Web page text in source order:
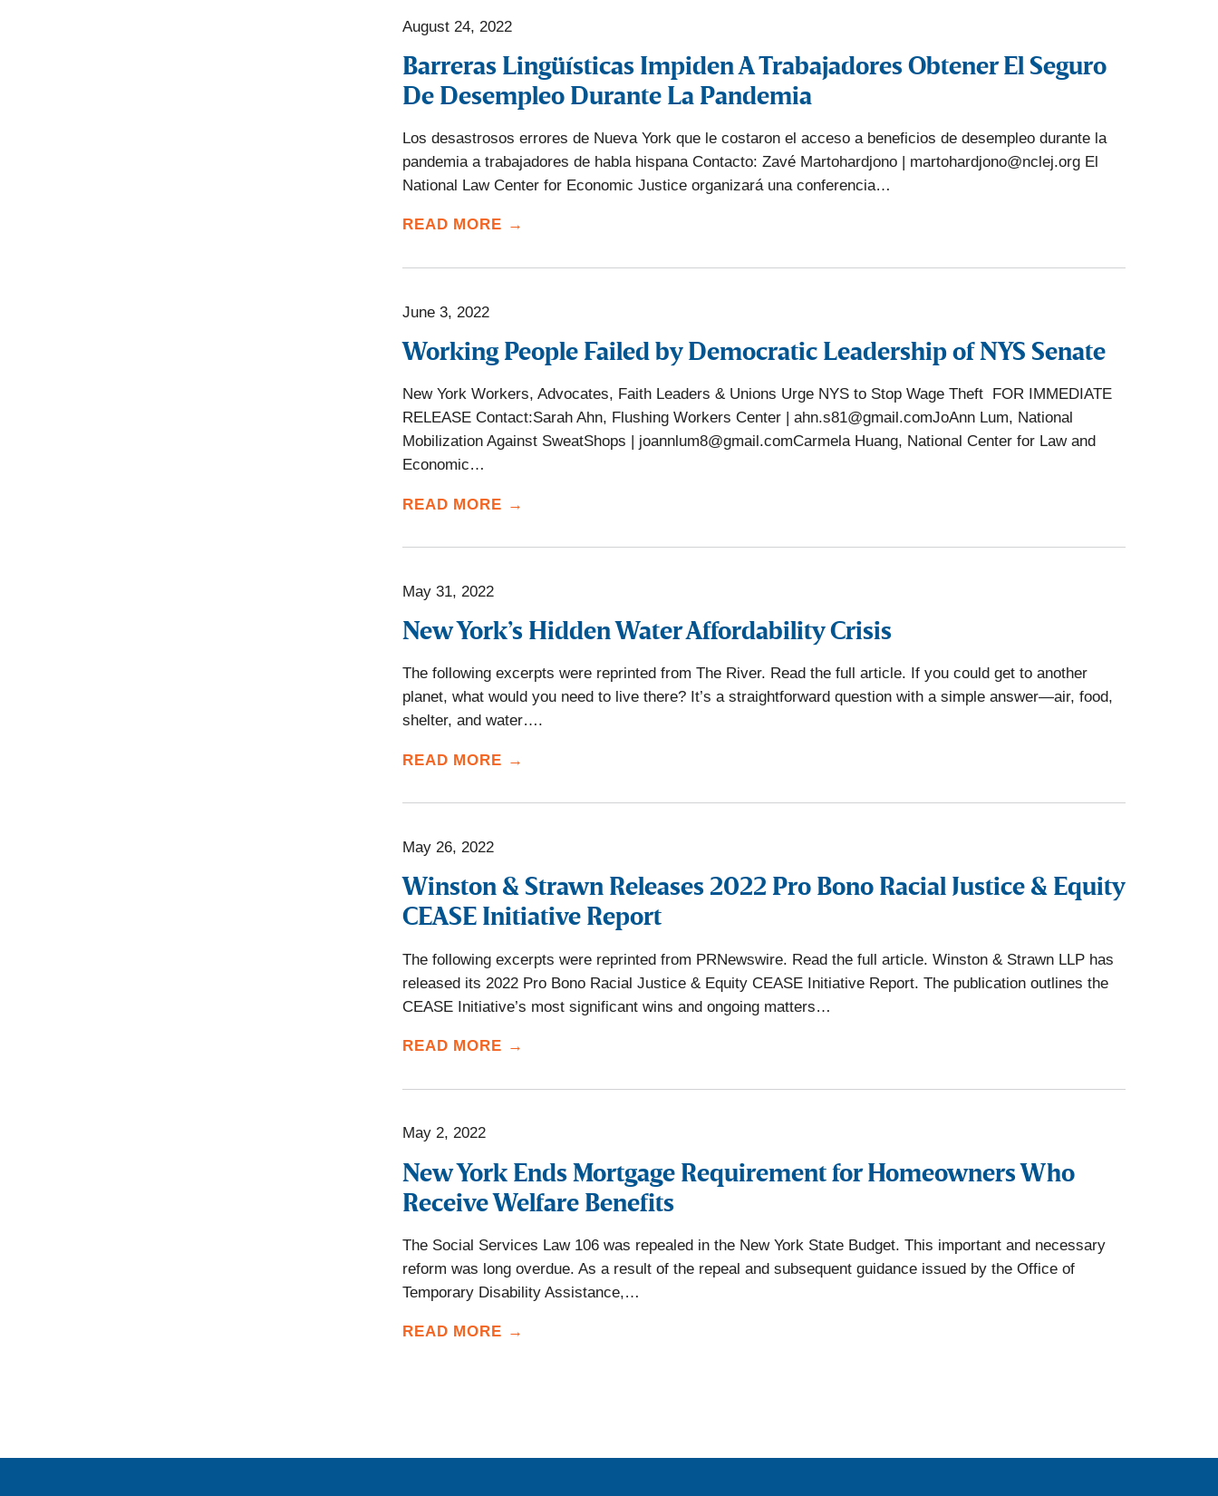
August 24, 2022
Barreras Lingüísticas Impiden A Trabajadores Obtener El Seguro
De Desempleo Durante La Pandemia
Los desastrosos errores de Nueva York que le costaron el acceso a beneficios de desempleo durante la
pandemia a trabajadores de habla hispana Contacto: Zavé Martohardjono | martohardjono@nclej.org El
National Law Center for Economic Justice organizará una conferencia…
READ MORE →
June 3, 2022
Working People Failed by Democratic Leadership of NYS Senate
New York Workers, Advocates, Faith Leaders & Unions Urge NYS to Stop Wage Theft FOR IMMEDIATE
RELEASE Contact:Sarah Ahn, Flushing Workers Center | ahn.s81@gmail.comJoAnn Lum, National
Mobilization Against SweatShops | joannlum8@gmail.comCarmela Huang, National Center for Law and
Economic…
READ MORE →
May 31, 2022
New York’s Hidden Water Affordability Crisis
The following excerpts were reprinted from The River. Read the full article. If you could get to another
planet, what would you need to live there? It’s a straightforward question with a simple answer—air, food,
shelter, and water….
READ MORE →
May 26, 2022
Winston & Strawn Releases 2022 Pro Bono Racial Justice & Equity
CEASE Initiative Report
The following excerpts were reprinted from PRNewswire. Read the full article. Winston & Strawn LLP has
released its 2022 Pro Bono Racial Justice & Equity CEASE Initiative Report. The publication outlines the
CEASE Initiative’s most significant wins and ongoing matters…
READ MORE →
May 2, 2022
New York Ends Mortgage Requirement for Homeowners Who
Receive Welfare Benefits
The Social Services Law 106 was repealed in the New York State Budget. This important and necessary
reform was long overdue. As a result of the repeal and subsequent guidance issued by the Office of
Temporary Disability Assistance,…
READ MORE →